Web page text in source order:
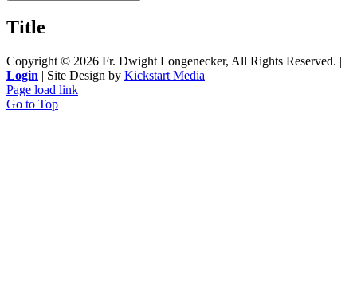
Title
Copyright © 2026 Fr. Dwight Longenecker, All Rights Reserved. |
Login | Site Design by Kickstart Media
Page load link
Go to Top